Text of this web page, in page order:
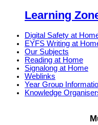
Learning
Digital Safety at
EYFS Writing at
Our Subjects
Reading at Home
Signalong at Home
Weblinks
Year Group
Knowledge